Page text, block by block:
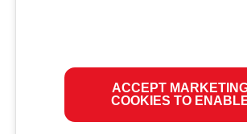
ACCEPT
COOKIES TO